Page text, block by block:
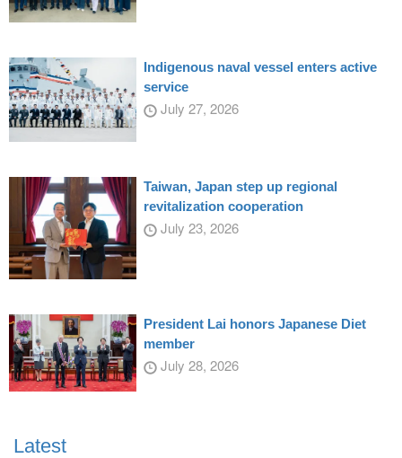
Indigenous naval vessel enters active
service
July 27, 2026
Taiwan, Japan step up regional
revitalization cooperation
July 23, 2026
President Lai honors Japanese Diet
member
July 28, 2026
Latest